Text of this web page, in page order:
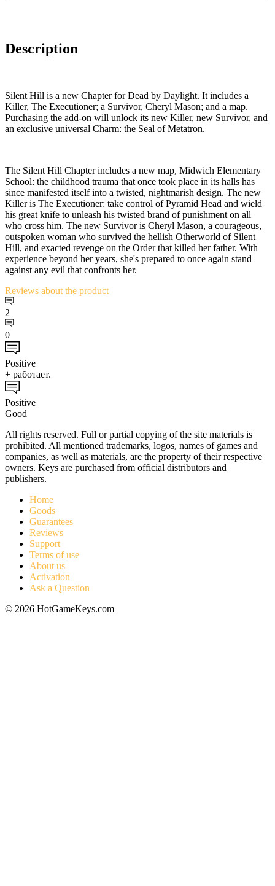
Description
Silent Hill is a new Chapter for Dead by Daylight. It includes a
Killer, The Executioner; a Survivor, Cheryl Mason; and a map.
Purchasing the add-on will unlock its new Killer, new Survivor, and
an exclusive universal Charm: the Seal of Metatron.
The Silent Hill Chapter includes a new map, Midwich Elementary
School: the childhood trauma that once took place in its halls has
since manifested itself into a twisted, nightmarish design. The new
Killer is The Executioner: take control of Pyramid Head and wield
his great knife to unleash his twisted brand of punishment on all
who cross him. The new Survivor is Cheryl Mason, a courageous,
outspoken woman who survived the hellish Otherworld of Silent
Hill, and exacted revenge on the Order that killed her father. With
experience beyond her years, she's prepared to once again stand
against any evil that confronts her.
Reviews about the product
2
0
Positive
+ работает.
Positive
Good
All rights reserved. Full or partial copying of the site materials is
prohibited. All mentioned trademarks, logos, names of games and
companies, as well as materials, are the property of their respective
owners. Keys are purchased from official distributors and
publishers.
Home
Goods
Guarantees
Reviews
Support
Terms of use
About us
Activation
Ask a Question
© 2026 HotGameKeys.com